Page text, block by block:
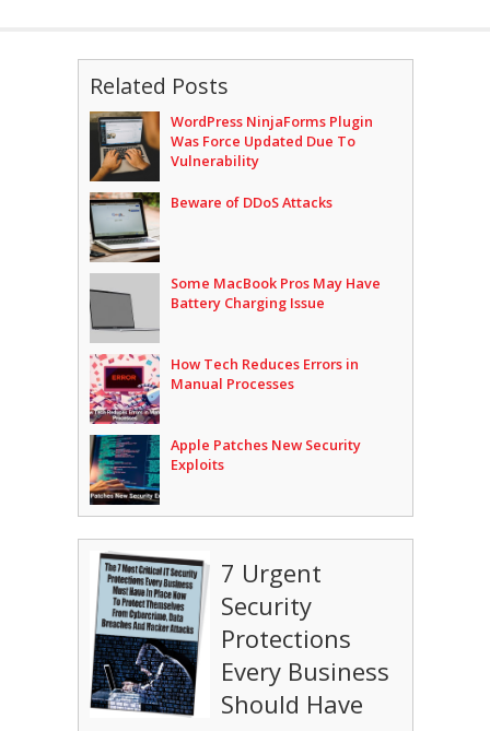
Related Posts
WordPress NinjaForms Plugin
Was Force Updated Due To
Vulnerability
Beware of DDoS Attacks
Some MacBook Pros May Have
Battery Charging Issue
How Tech Reduces Errors in
Manual Processes
Apple Patches New Security
Exploits
7 Urgent
Security
Protections
Every Business
Should Have